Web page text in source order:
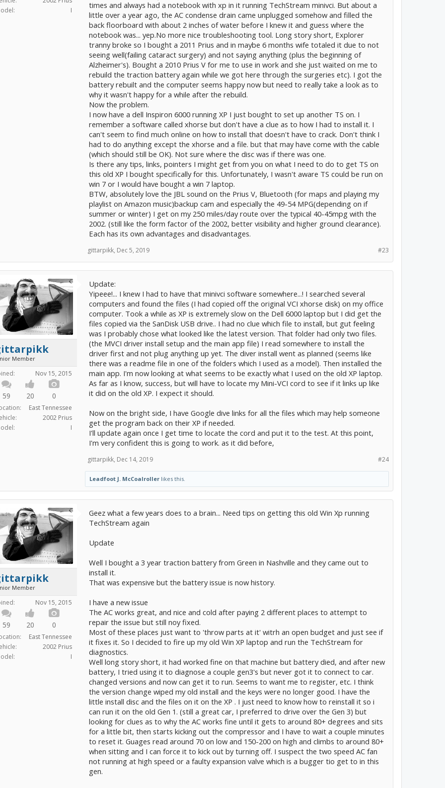
I
-Chap
times and always had a notebook with xp in it running TechStream minivci. But about a
little over a year ago, the AC condense drain came unplugged somehow and filled the
back floorboard with about 2 inches of water before I knew it and guess where the
notebook was... yep.No more nice troubleshooting tool. Long story short, Explorer
tranny broke so I bought a 2011 Prius and in maybe 6 months wife totaled it due to not
seeing well(failing cataract surgery) and not saying anything (plus the beginning of
Alzheimer's). Bought a 2010 Prius V for me to use in work and she just waited on me to
rebuild the traction battery again while we got here through the surgeries etc). I got the
battery rebuilt and the computer seems happy now but need to really take a look as to
why it wasn't happy for a while after the rebuild.
Now the problem.
I now have a dell Inspiron 6000 running XP I just bought to set up another TS on. I
remember a software called xhorse but don't have a clue as to how I had to install it. I
can't seem to find much online on how to install that doesn't have to crack. Don't think I
had to do anything except the xhorse and a file. but that may have come with the cable
(which should still be OK). Not sure where the disc was if there was one.
Is there any tips, links, pointers I might get from you on what I need to do to get TS on
this old XP I bought specifically for this. Unfortunately, I wasn't aware TS could be run on
win 7 or I would have bought a win 7 laptop.
BTW, absolutely love the JBL sound on the Prius V, Bluetooth (for maps and playing my
playlist on Amazon music)backup cam and especially the 49-54 MPG(depending on if
summer or winter) I get on my 250 miles/day route over the typical 40-45mpg with the
2002. (still like the form factor of the 2002, better visibility and higher ground clearance).
Each has its own advantages and disadvantages.
#23
gittarpikk, Dec 5, 2019
Member
Nov 15, 2015
59 20 0
East Tennessee
2002 Prius
I
Update:
Yipeee!... I knew I had to have that minivci software somewhere...! I searched several
computers and found the files (I had copied off the original VCI xhorse disk) on my office
computer. Took a while as XP is extremely slow on the Dell 6000 laptop but I did get the
files copied via the SanDisk USB drive.. I had no clue which file to install, but gut feeling
was I probably chose what looked like the latest version. That folder had only two files.
(the MVCI driver install setup and the main app file) I read somewhere to install the
driver first and not plug anything up yet. The diver install went as planned (seems like
there was a readme file in one of the folders which I used as a model). Then installed the
main app. I'm now looking at what seems to be exactly what I used on the old XP laptop.
As far as I know, success, but will have to locate my Mini-VCI cord to see if it links up like
it did on the old XP. I expect it should.
Now on the bright side, I have Google dive links for all the files which may help someone
get the program back on their XP if needed.
I'll update again once I get time to locate the cord and put it to the test. At this point,
I'm very confident this is going to work. as it did before,
#24
gittarpikk, Dec 14, 2019
Leadfoot J. McCoalroller likes this.
Member
Nov 15, 2015
59 20 0
East Tennessee
2002 Prius
I
Geez what a few years does to a brain... Need tips on getting this old Win Xp running
TechStream again
Update
Well I bought a 3 year traction battery from Green in Nashville and they came out to
install it.
That was expensive but the battery issue is now history.
I have a new issue
The AC works great, and nice and cold after paying 2 different places to attempt to
repair the issue but still noy fixed.
Most of these places just want to 'throw parts at it' witrh an open budget and just see if
it fixes it. So I decided to fire up my old Win XP laptop and run the TechStream for
diagnostics.
Well long story short, it had worked fine on that machine but battery died, and after new
battery, I tried using it to diagnose a couple gen3's but never got it to connect to car.
changed versions and now can get it to run. Seems to want me to register, etc. I think
the version change wiped my old install and the keys were no longer good. I have the
little install disc and the files on it on the XP . I just need to know how to reinstall it so i
can run it on the old Gen 1. (still a great car, I preferred to drive over the Gen 3) but
looking for clues as to why the AC works fine until it gets to around 80+ degrees and sits
for a little bit, then starts kicking out the compressor and I have to wait a couple minutes
to reset it. Guages read around 70 on low and 150-200 on high and climbs to around 80+
when sitting and I can force it to kick out by turning off. I suspect the two speed AC fan
not running at high speed or a faulty expansion valve which is a bugger tio get to in this
gen.